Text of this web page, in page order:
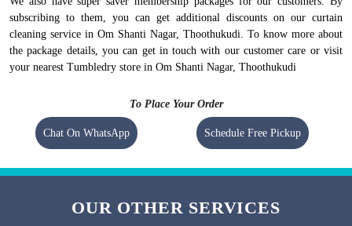
subscribing to them, you can get additional discounts on our curtain
cleaning service in Om Shanti Nagar, Thoothukudi. To know more about
the package details, you can get in touch with our customer care or visit
your nearest Tumbledry store in Om Shanti Nagar, Thoothukudi
To Place Your Order
Chat On WhatsApp Schedule Free Pickup
OUR OTHER SERVICES